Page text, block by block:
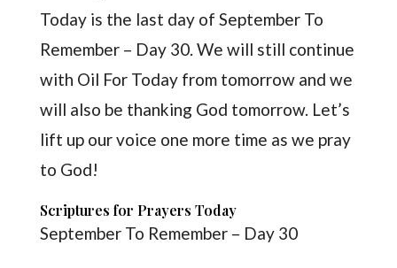
Today is the last day of September To
Remember – Day 30. We will still continue
with Oil For Today from tomorrow and we
will also be thanking God tomorrow. Let’s
lift up our voice one more time as we pray
to God!
Scriptures for Prayers Today
September To Remember – Day 30